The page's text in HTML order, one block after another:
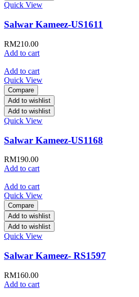
Quick View
Salwar Kameez-US1611
RM210.00
Add to cart
Add to cart
Quick View
Compare
Add to wishlist
Add to wishlist
Quick View
Salwar Kameez-US1168
RM190.00
Add to cart
Add to cart
Quick View
Compare
Add to wishlist
Add to wishlist
Quick View
Salwar Kameez- RS1597
RM160.00
Add to cart